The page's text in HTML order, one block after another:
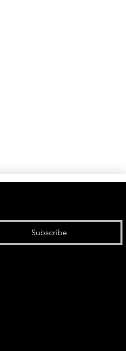
Subscribe